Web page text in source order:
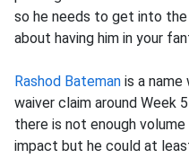
so he needs to get into
about having him in your
Rashod Bateman is a
waiver claim around Week
there is not enough
impact but he could at